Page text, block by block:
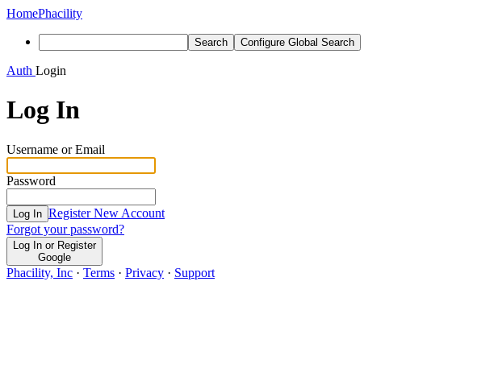
HomePhacility
Search Configure Global Search
Auth Login
Log In
Username or Email
Password
Log In Register New Account
Forgot your password?
Log In or Register
Google
Phacility, Inc · Terms · Privacy · Support